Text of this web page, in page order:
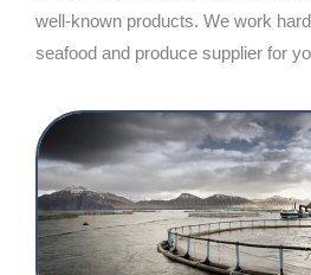
well-known products. We work
seafood and produce supplier for